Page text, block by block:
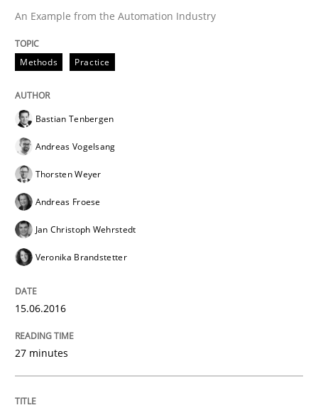
An Example from the Automation Industry
Methods Practice
Bastian Tenbergen
Andreas Vogelsang
Thorsten Weyer
Andreas Froese
Jan Christoph Wehrstedt
Veronika Brandstetter
15.06.2016
27 minutes